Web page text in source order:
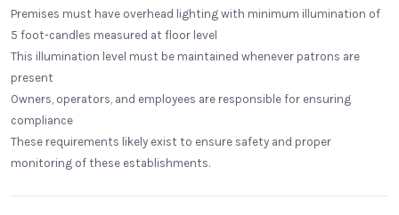
Premises must have overhead lighting with minimum illumination of
5 foot-candles measured at floor level
This illumination level must be maintained whenever patrons are
present
Owners, operators, and employees are responsible for ensuring
compliance
These requirements likely exist to ensure safety and proper
monitoring of these establishments.